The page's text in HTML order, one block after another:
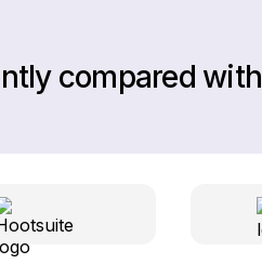
compared with